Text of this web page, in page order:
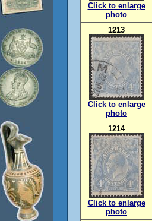
Click to enlarge
photo
1213
Click to enlarge
photo
1214
Click to enlarge
photo